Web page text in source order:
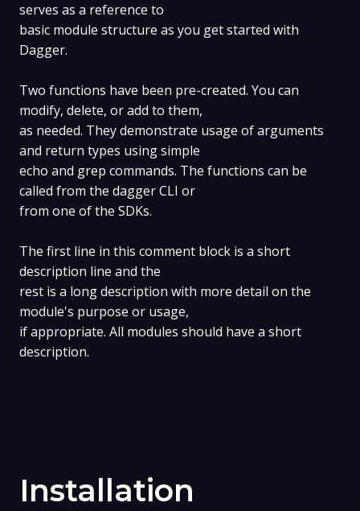
serves as a reference to
basic module structure as you get started with
Dagger.
Two functions have been pre-created. You can
modify, delete, or add to them,
as needed. They demonstrate usage of arguments
and return types using simple
echo and grep commands. The functions can be
called from the dagger CLI or
from one of the SDKs.
The first line in this comment block is a short
description line and the
rest is a long description with more detail on the
module's purpose or usage,
if appropriate. All modules should have a short
description.
Installation